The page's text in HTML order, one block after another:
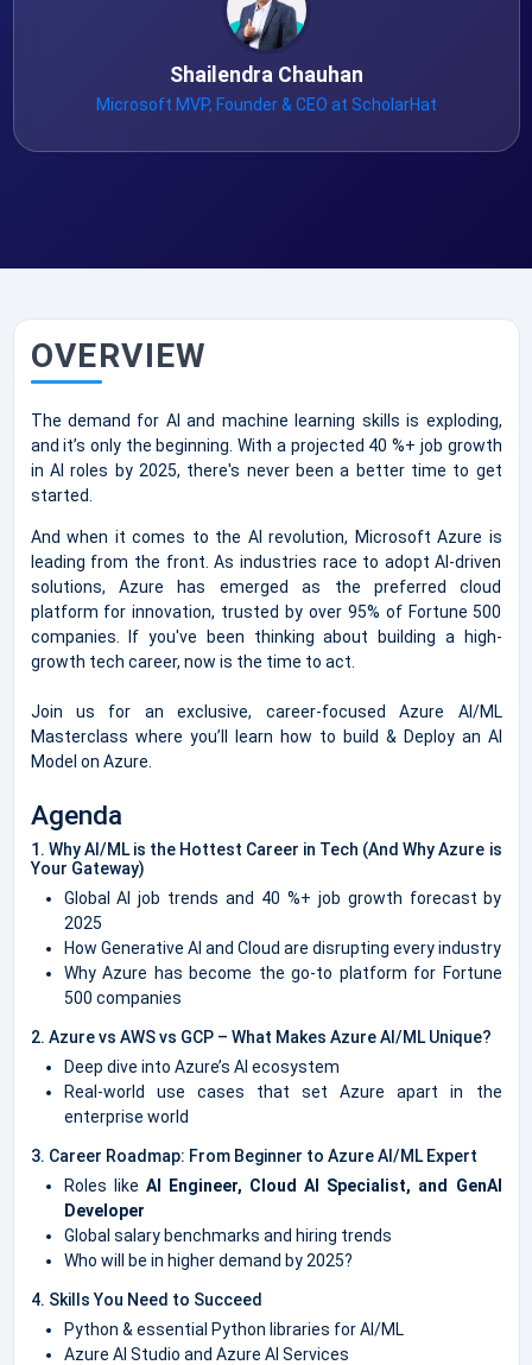
Shailendra Chauhan
Microsoft MVP, Founder & CEO at ScholarHat
OVERVIEW
The demand for AI and machine learning skills is exploding,
and it’s only the beginning. With a projected 40 %+ job growth
in AI roles by 2025, there's never been a better time to get
started.
And when it comes to the AI revolution, Microsoft Azure is
leading from the front. As industries race to adopt AI-driven
solutions, Azure has emerged as the preferred cloud
platform for innovation, trusted by over 95% of Fortune 500
companies. If you've been thinking about building a high-
growth tech career, now is the time to act.
Join us for an exclusive, career-focused Azure AI/ML
Masterclass where you’ll learn how to build & Deploy an AI
Model on Azure.
Agenda
1. Why AI/ML is the Hottest Career in Tech (And Why Azure is
Your Gateway)
Global AI job trends and 40 %+ job growth forecast by
2025
How Generative AI and Cloud are disrupting every industry
Why Azure has become the go-to platform for Fortune
500 companies
2. Azure vs AWS vs GCP – What Makes Azure AI/ML Unique?
Deep dive into Azure’s AI ecosystem
Real-world use cases that set Azure apart in the
enterprise world
3. Career Roadmap: From Beginner to Azure AI/ML Expert
Roles like AI Engineer, Cloud AI Specialist, and GenAI
Developer
Global salary benchmarks and hiring trends
Who will be in higher demand by 2025?
4. Skills You Need to Succeed
Python & essential Python libraries for AI/ML
Azure AI Studio and Azure AI Services